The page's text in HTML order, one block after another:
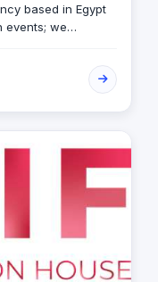
based in Egypt
events; we
impact
the entire
sourcing, and
KSA
looking to
the spark; you